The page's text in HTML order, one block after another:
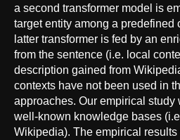
a second transformer model is
target entity among a predefined
latter transformer is fed by an
from the sentence (i.e. local
description gained from
contexts have not been used in
approaches. Our empirical study
well-known knowledge bases
Wikipedia). The empirical results